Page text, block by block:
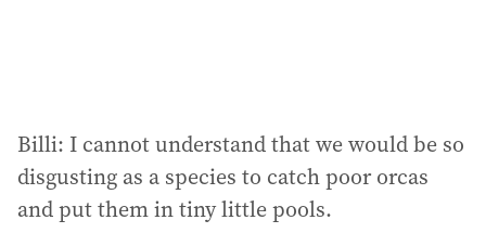
Billi: I cannot understand that we would be so
disgusting as a species to catch poor orcas
and put them in tiny little pools.